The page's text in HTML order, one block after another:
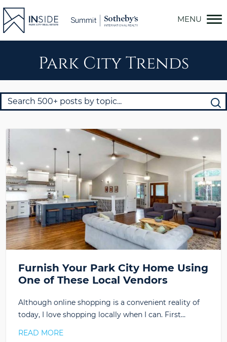
Skip
Park City Trends
Furnish Your Park City Home Using
One of These Local Vendors
Although online shopping is a convenient reality of
today, I love shopping locally when I can. First…
READ MORE